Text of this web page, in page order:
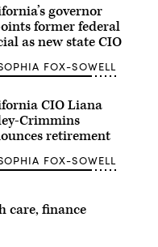
governor
former federal
as new state CIO
FOX-SOWELL
CIO Liana
Crimmins
retirement
FOX-SOWELL
care, finance